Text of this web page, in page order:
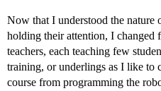
Now that I understood the nature
holding their attention, I changed
teachers, each teaching few
training, or underlings as I like to
course from programming the